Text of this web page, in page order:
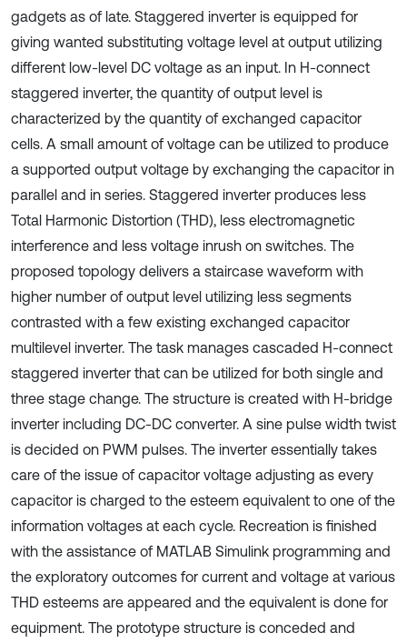
gadgets as of late. Staggered inverter is equipped for
giving wanted substituting voltage level at output utilizing
different low-level DC voltage as an input. In H-connect
staggered inverter, the quantity of output level is
characterized by the quantity of exchanged capacitor
cells. A small amount of voltage can be utilized to produce
a supported output voltage by exchanging the capacitor in
parallel and in series. Staggered inverter produces less
Total Harmonic Distortion (THD), less electromagnetic
interference and less voltage inrush on switches. The
proposed topology delivers a staircase waveform with
higher number of output level utilizing less segments
contrasted with a few existing exchanged capacitor
multilevel inverter. The task manages cascaded H-connect
staggered inverter that can be utilized for both single and
three stage change. The structure is created with H-bridge
inverter including DC-DC converter. A sine pulse width twist
is decided on PWM pulses. The inverter essentially takes
care of the issue of capacitor voltage adjusting as every
capacitor is charged to the esteem equivalent to one of the
information voltages at each cycle. Recreation is finished
with the assistance of MATLAB Simulink programming and
the exploratory outcomes for current and voltage at various
THD esteems are appeared and the equivalent is done for
equipment. The prototype structure is conceded and